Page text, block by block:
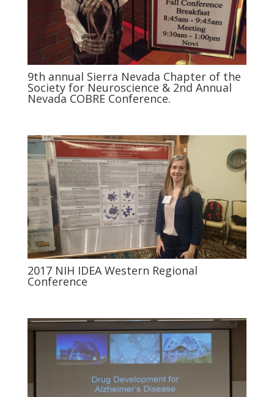
9th annual Sierra Nevada Chapter of the
Society for Neuroscience & 2nd Annual
Nevada COBRE Conference.
2017 NIH IDEA Western Regional
Conference